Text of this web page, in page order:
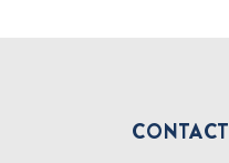
CONTACT